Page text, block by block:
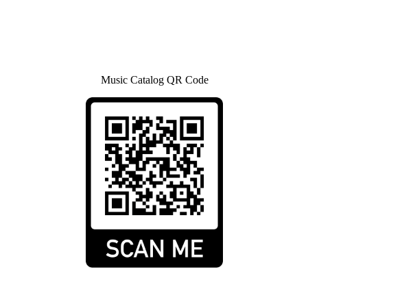
Music Catalog QR Code